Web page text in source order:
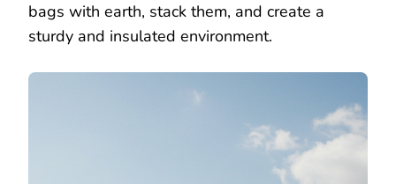
bags with earth, stack them, and create a
sturdy and insulated environment.